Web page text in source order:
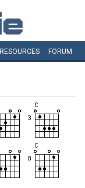
RESOURCES FORUM